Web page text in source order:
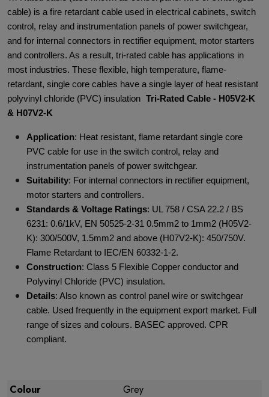
cable) is a fire retardant cable used in electrical cabinets, switch
control, relay and instrumentation panels of power switchgear,
and for internal connectors in rectifier equipment, motor starters
and controllers. As a result, tri-rated cable has applications in
most industries. These flexible, high temperature, flame-
retardant, single core cables have a single layer of heat resistant
polyvinyl chloride (PVC) insulation Tri-Rated Cable - H05V2-K
& H07V2-K
Application: Heat resistant, flame retardant single core
PVC cable for use in the switch control, relay and
instrumentation panels of power switchgear.
Suitability: For internal connectors in rectifier equipment,
motor starters and controllers.
Standards & Voltage Ratings: UL 758 / CSA 22.2 / BS
6231: 0.6/1kV, EN 50525-2-31 0.5mm2 to 1mm2 (H05V2-
K): 300/500V, 1.5mm2 and above (H07V2-K): 450/750V.
Flame Retardant to IEC/EN 60332-1-2.
Construction: Class 5 Flexible Copper conductor and
Polyvinyl Chloride (PVC) insulation.
Details: Also known as control panel wire or switchgear
cable. Used frequently in the equipment export market. Full
range of sizes and colours. BASEC approved. CPR
compliant.
Colour
Grey